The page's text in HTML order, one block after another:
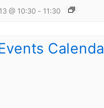
@ 10:30 - 11:30